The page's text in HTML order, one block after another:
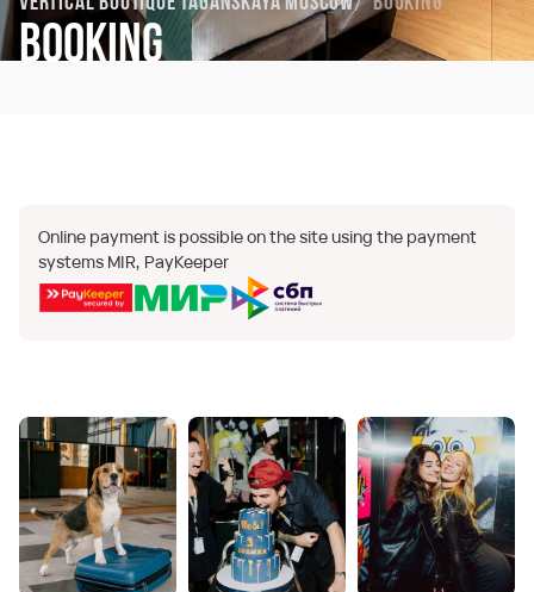
Booking
Online payment is possible on the site using the payment
systems MIR, PayKeeper